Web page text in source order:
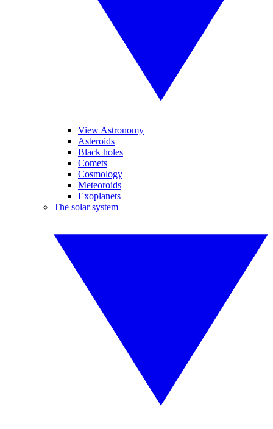
View Astronomy
Asteroids
Black holes
Comets
Cosmology
Meteoroids
Exoplanets
The solar system